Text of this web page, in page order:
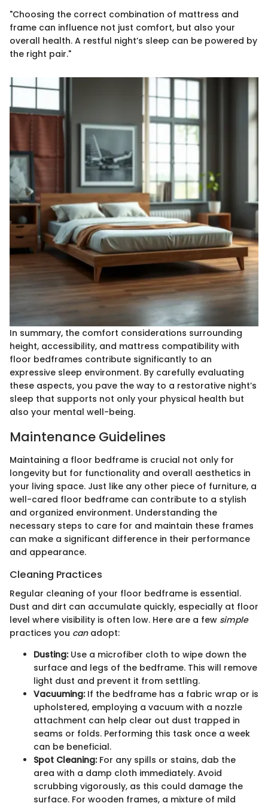
"Choosing the correct combination of mattress and
frame can influence not just comfort, but also your
overall health. A restful night’s sleep can be powered by
the right pair."
In summary, the comfort considerations surrounding
height, accessibility, and mattress compatibility with
floor bedframes contribute significantly to an
expressive sleep environment. By carefully evaluating
these aspects, you pave the way to a restorative night’s
sleep that supports not only your physical health but
also your mental well-being.
Maintenance Guidelines
Maintaining a floor bedframe is crucial not only for
longevity but for functionality and overall aesthetics in
your living space. Just like any other piece of furniture, a
well-cared floor bedframe can contribute to a stylish
and organized environment. Understanding the
necessary steps to care for and maintain these frames
can make a significant difference in their performance
and appearance.
Cleaning Practices
Regular cleaning of your floor bedframe is essential.
Dust and dirt can accumulate quickly, especially at floor
level where visibility is often low. Here are a few simple
practices you canadopt:
Dusting:Use a microfiber cloth to wipe down the
surface and legs of the bedframe. This will remove
light dust and prevent it from settling.
Vacuuming:If the bedframe has a fabric wrap or is
upholstered, employing a vacuum with a nozzle
attachment can help clear out dust trapped in
seams or folds. Performing this task once a week
can be beneficial.
Spot Cleaning:For any spills or stains, dab the
area with a damp cloth immediately. Avoid
scrubbing vigorously, as this could damage the
surface. For wooden frames, a mixture of mild